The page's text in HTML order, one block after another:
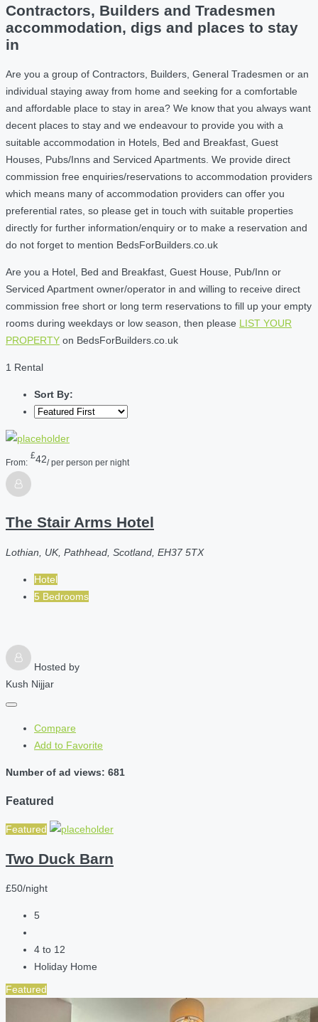
Contractors, Builders and Tradesmen
accommodation, digs and places to stay
in
Are you a group of Contractors, Builders, General Tradesmen or an
individual staying away from home and seeking for a comfortable
and affordable place to stay in area? We know that you always want
decent places to stay and we endeavour to provide you with a
suitable accommodation in Hotels, Bed and Breakfast, Guest
Houses, Pubs/Inns and Serviced Apartments. We provide direct
commission free enquiries/reservations to accommodation providers
which means many of accommodation providers can offer you
preferential rates, so please get in touch with suitable properties
directly for further information/enquiry or to make a reservation and
do not forget to mention BedsForBuilders.co.uk
Are you a Hotel, Bed and Breakfast, Guest House, Pub/Inn or
Serviced Apartment owner/operator in and willing to receive direct
commission free short or long term reservations to fill up your empty
rooms during weekdays or low season, then please LIST YOUR
PROPERTY on BedsForBuilders.co.uk
1 Rental
Sort By:
From:
£42/ per person per night
The Stair Arms Hotel
Lothian, UK, Pathhead, Scotland, EH37 5TX
Hotel
5 Bedrooms
Hosted by
Kush Nijjar
Compare
Add to Favorite
Number of ad views: 681
Featured
Featured
Two Duck Barn
£50/night
5
4 to 12
Holiday Home
Featured